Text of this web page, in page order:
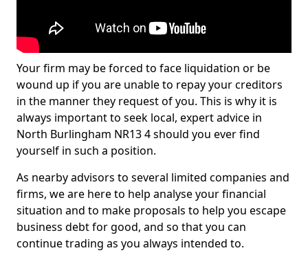
Your firm may be forced to face liquidation or be
wound up if you are unable to repay your creditors
in the manner they request of you. This is why it is
always important to seek local, expert advice in
North Burlingham NR13 4 should you ever find
yourself in such a position.
As nearby advisors to several limited companies and
firms, we are here to help analyse your financial
situation and to make proposals to help you escape
business debt for good, and so that you can
continue trading as you always intended to.